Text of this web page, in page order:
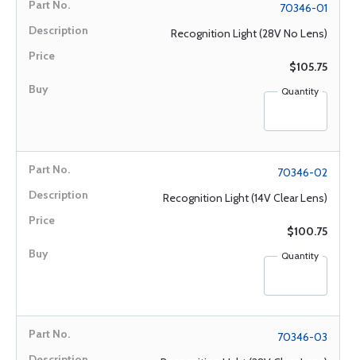
70346-01
Recognition Light (28V No Lens)
$105.75
Quantity
70346-02
Recognition Light (14V Clear Lens)
$100.75
Quantity
70346-03